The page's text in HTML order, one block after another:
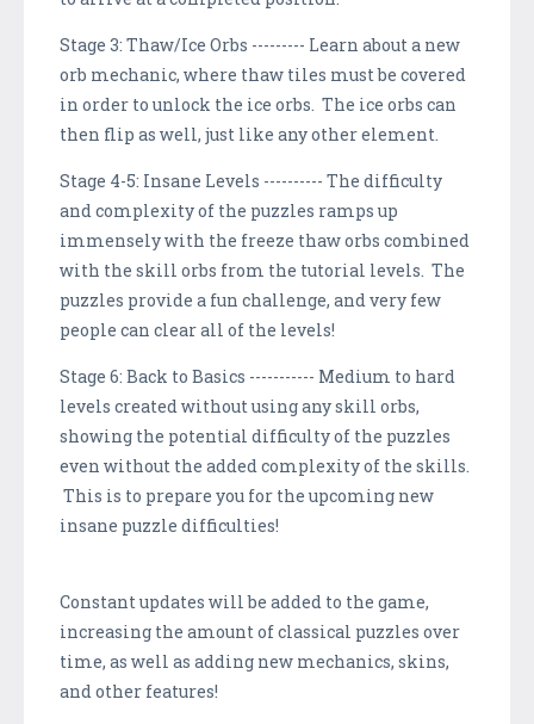
Stage 3: Thaw/Ice Orbs --------- Learn about a new
orb mechanic, where thaw tiles must be covered
in order to unlock the ice orbs. The ice orbs can
then flip as well, just like any other element.
Stage 4-5: Insane Levels ---------- The difficulty
and complexity of the puzzles ramps up
immensely with the freeze thaw orbs combined
with the skill orbs from the tutorial levels. The
puzzles provide a fun challenge, and very few
people can clear all of the levels!
Stage 6: Back to Basics ----------- Medium to hard
levels created without using any skill orbs,
showing the potential difficulty of the puzzles
even without the added complexity of the skills.
This is to prepare you for the upcoming new
insane puzzle difficulties!
Constant updates will be added to the game,
increasing the amount of classical puzzles over
time, as well as adding new mechanics, skins,
and other features!